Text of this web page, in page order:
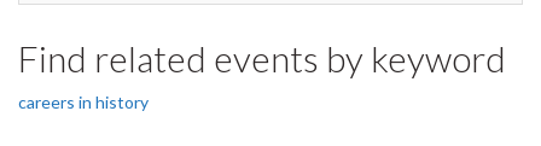
Find related events by keyword
careers in history